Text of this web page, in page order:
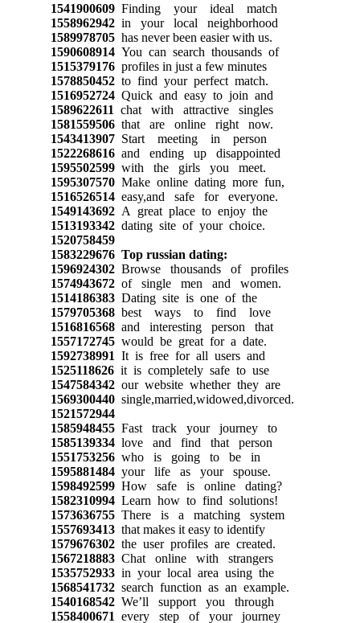
1541900609Finding your ideal match
1558962942in your local neighborhood
1589978705has never been easier with us.
1590608914You can search thousands of
1515379176profiles in just a few minutes
1578850452to find your perfect match.
1516952724Quick and easy to join and
1589622611 chat with attractive singles
1581559506that are online right now.
1543413907Start meeting in person
1522268616and ending up disappointed
1595502599with the girls you meet.
1595307570Make online dating more fun,
1516526514easy,and safe for everyone.
1549143692A great place to enjoy the
1513193342dating site of your choice.
1520758459
1583229676 Top russian dating:
1596924302Browse thousands of profiles
1574943672of single men and women.
1514186383Dating site is one of the
1579705368best ways to find love
1516816568and interesting person that
1557172745would be great for a date.
1592738991 It is free for all users and
1525118626it is completely safe to use
1547584342our website whether they are
1569300440single,married,widowed,divorced.
1521572944
1585948455Fast track your journey to
1585139334love and find that person
1551753256who is going to be in
1595881484your life as your spouse.
1598492599How safe is online dating?
1582310994Learn how to find solutions!
1573636755There is a matching system
1557693413that makes it easy to identify
1579676302the user profiles are created.
1567218883Chat online with strangers
1535752933in your local area using the
1568541732search function as an example.
1540168542We’ll support you through
1558400671 every step of your journey